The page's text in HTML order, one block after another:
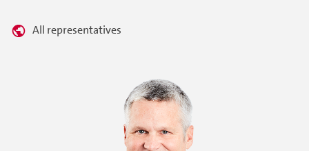
All representatives